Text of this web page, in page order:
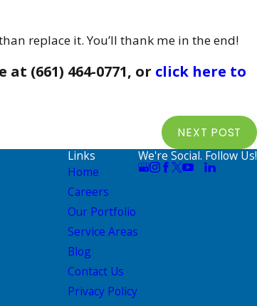
replace it. You’ll thank me in the end!
at (661) 464-0771, or click here to
NEXT POST
Links
Home
Careers
Our Portfolio
Service Areas
Blog
Contact Us
Privacy Policy
We're Social. Follow Us!